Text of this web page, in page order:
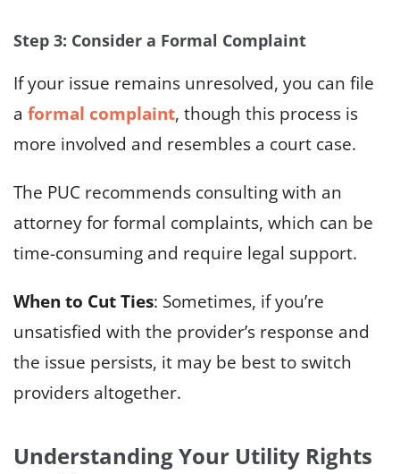
Step 3: Consider a Formal Complaint
If your issue remains unresolved, you can file
a formal complaint, though this process is
more involved and resembles a court case.
The PUC recommends consulting with an
attorney for formal complaints, which can be
time-consuming and require legal support.
When to Cut Ties: Sometimes, if you’re
unsatisfied with the provider’s response and
the issue persists, it may be best to switch
providers altogether.
Understanding Your Utility Rights